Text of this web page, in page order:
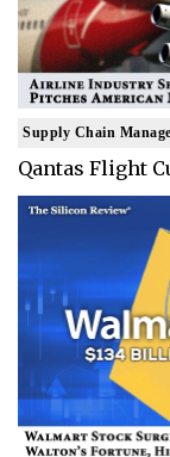
Supply Chain
Qantas Flight